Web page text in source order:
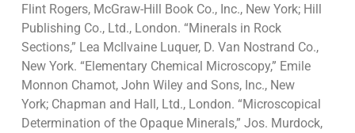
Flint Rogers, McGraw-Hill Book Co., Inc., New York; Hill
Publishing Co., Ltd., London. “Minerals in Rock
Sections,” Lea Mcllvaine Luquer, D. Van Nostrand Co.,
New York. “Elementary Chemical Microscopy,” Emile
Monnon Chamot, John Wiley and Sons, Inc., New
York; Chapman and Hall, Ltd., London. “Microscopical
Determination of the Opaque Minerals,” Jos. Murdock,